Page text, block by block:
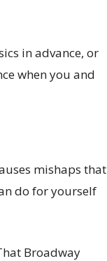
in advance, or
when you and
mishaps that
do for yourself
Broadway